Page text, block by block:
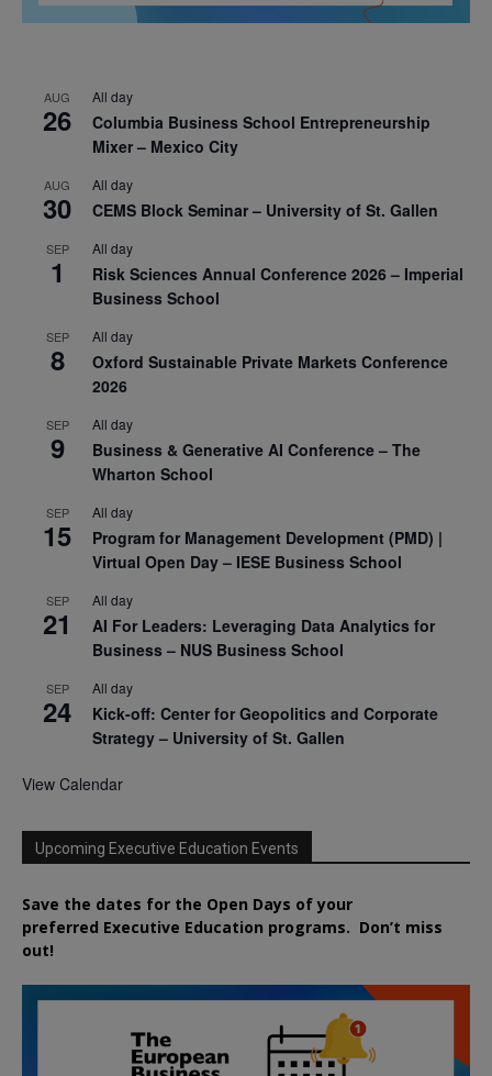
AUG
26
All day
Columbia Business School Entrepreneurship
Mixer – Mexico City
AUG
30
All day
CEMS Block Seminar – University of St. Gallen
SEP
1
All day
Risk Sciences Annual Conference 2026 – Imperial
Business School
SEP
8
All day
Oxford Sustainable Private Markets Conference
2026
SEP
9
All day
Business & Generative AI Conference – The
Wharton School
SEP
15
All day
Program for Management Development (PMD) |
Virtual Open Day – IESE Business School
SEP
21
All day
AI For Leaders: Leveraging Data Analytics for
Business – NUS Business School
SEP
24
All day
Kick-off: Center for Geopolitics and Corporate
Strategy – University of St. Gallen
View Calendar
Upcoming Executive Education Events
Save the dates for the Open Days of your
preferred Executive Education programs. Don’t miss
out!